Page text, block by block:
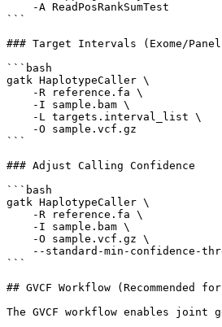
    -A ReadPosRankSumTest
```
### Target Intervals (Exome/
```bash
gatk HaplotypeCaller \
    -R reference.fa \
    -I sample.bam \
    -L targets.interval_list \
    -O sample.vcf.gz
```
### Adjust Calling Confidence
```bash
gatk HaplotypeCaller \
    -R reference.fa \
    -I sample.bam \
    -O sample.vcf.gz \
--standard-min-confidence-
```
## GVCF Workflow (Recommended
The GVCF workflow enables